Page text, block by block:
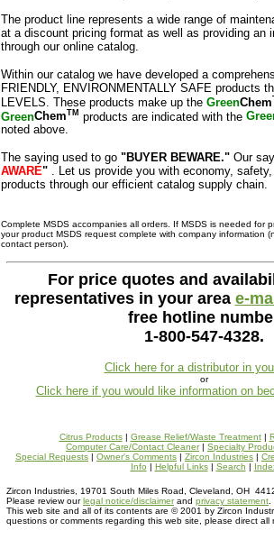
The product line represents a wide range of
at a discount pricing format as well as providing an
through our online catalog.
Within our catalog we have developed a
FRIENDLY, ENVIRONMENTALLY SAFE products
LEVELS. These products make up the GreenChem
GreenChem TM products are indicated with the
noted above.
The saying used to go "BUYER BEWARE." Our
AWARE" . Let us provide you with economy,
products through our efficient catalog supply chain.
Complete MSDS accompanies all orders. If MSDS is needed for
your product MSDS request complete with company information
contact person).
For price quotes and
representatives in your area e-
free hotline
1-800-547-4328.
Click here for a distributor in
or
Click here if you would like information on
Citrus Products| Grease Relief/Waste Treatment|
Computer Care/Contact Cleaner| Specialty
Special Requests | Owner's Comments | Zircon Industries |
Info | Helpful Links| Search |
Zircon Industries, 19701 South Miles Road, Cleveland, OH
Please review ourlegal notice/disclaimerand privacy statement
This web site and all of its contents are © 2001 by Zircon
questions or comments regarding this web site, please direct all